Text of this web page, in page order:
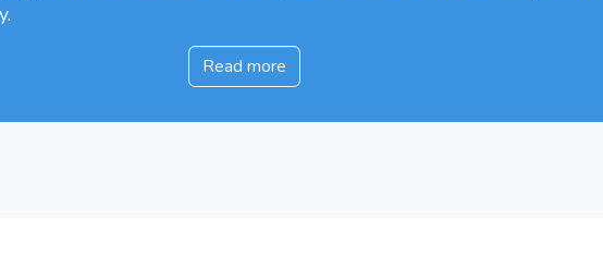
Read more